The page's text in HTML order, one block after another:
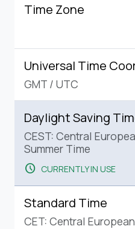
Time Zone
Universal Time
GMT / UTC
Daylight Saving
CEST: Central
Summer Time
schedule CURRENTLY IN USE
Standard Time
CET: Central